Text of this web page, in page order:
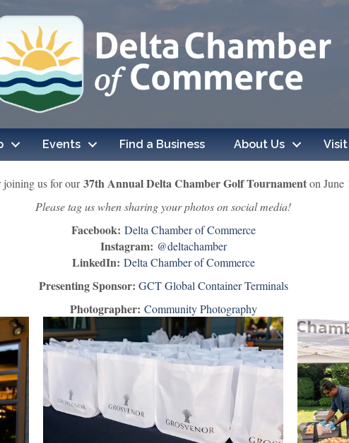
Events Find a Business About Us
joining us for our37th Annual Delta Chamber Golf Tournamenton June
Please tag us when sharing your photos on social media!
Facebook: Delta Chamber of Commerce
Instagram: @deltachamber
LinkedIn: Delta Chamber of Commerce
Presenting Sponsor: GCT Global Container Terminals
Photographer: Community Photography